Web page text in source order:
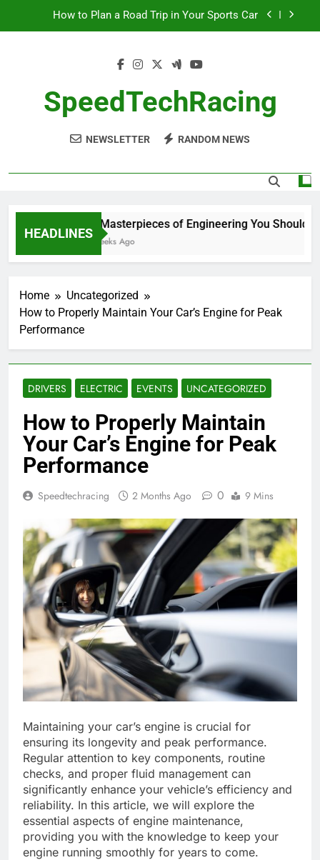
How to Plan a Road Trip in Your Sports Car
10 Masterpieces of Engineering You Should See
How to Plan a Road Trip in Your Sports Car
The Benefits of High-Performance Air Intakes
SpeedTechRacing
NEWSLETTER RANDOM NEWS
HEADLINES
10 Masterpieces of Engineering You Should
2 Weeks Ago
Home
Uncategorized
How to Properly Maintain Your Car’s Engine for Peak
Performance
DRIVERS ELECTRIC EVENTS UNCATEGORIZED
How to Properly Maintain
Your Car’s Engine for Peak
Performance
Speedtechracing 2 Months Ago 0 9 Mins
Maintaining your car’s engine is crucial for
ensuring its longevity and peak performance.
Regular attention to key components, routine
checks, and proper fluid management can
significantly enhance your vehicle’s efficiency and
reliability. In this article, we will explore the
essential aspects of engine maintenance,
providing you with the knowledge to keep your
engine running smoothly for years to come.